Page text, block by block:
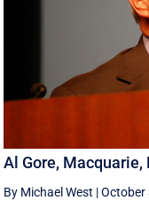
Al Gore,
By Michael West |October